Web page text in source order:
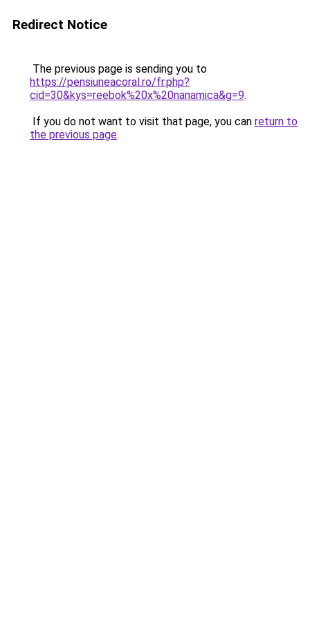
Redirect Notice
The previous page is sending you to
https://pensiuneacoral.ro/fr.php?
cid=30&kys=reebok%20x%20nanamica&g=9.
If you do not want to visit that page, you can return to
the previous page.